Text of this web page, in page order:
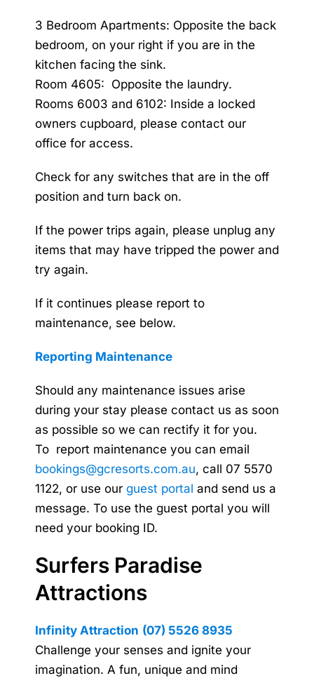
3 Bedroom Apartments: Opposite the back
bedroom, on your right if you are in the
kitchen facing the sink.
Room 4605: Opposite the laundry.
Rooms 6003 and 6102: Inside a locked
owners cupboard, please contact our
office for access.
Check for any switches that are in the off
position and turn back on.
If the power trips again, please unplug any
items that may have tripped the power and
try again.
If it continues please report to
maintenance, see below.
Reporting Maintenance
Should any maintenance issues arise
during your stay please contact us as soon
as possible so we can rectify it for you.
To report maintenance you can email
bookings@gcresorts.com.au, call 07 5570
1122, or use our guest portal and send us a
message. To use the guest portal you will
need your booking ID.
Surfers Paradise
Attractions
Infinity Attraction (07) 5526 8935
Challenge your senses and ignite your
imagination. A fun, unique and mind